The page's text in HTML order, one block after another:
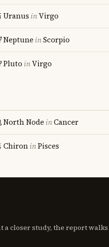
Uranus inVirgo
Neptune inScorpio
Pluto inVirgo
North Node inCancer
ChironinPisces
a closer study, the report